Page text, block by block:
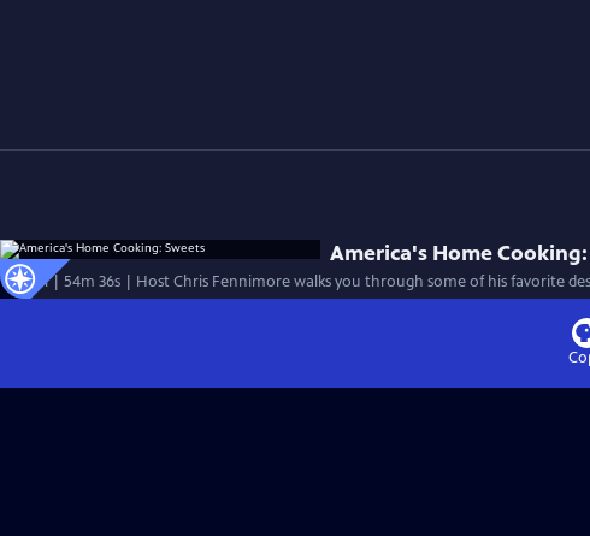
America's Home
Special | 54m 36s | Host Chris Fennimore walks you through some of his favorite